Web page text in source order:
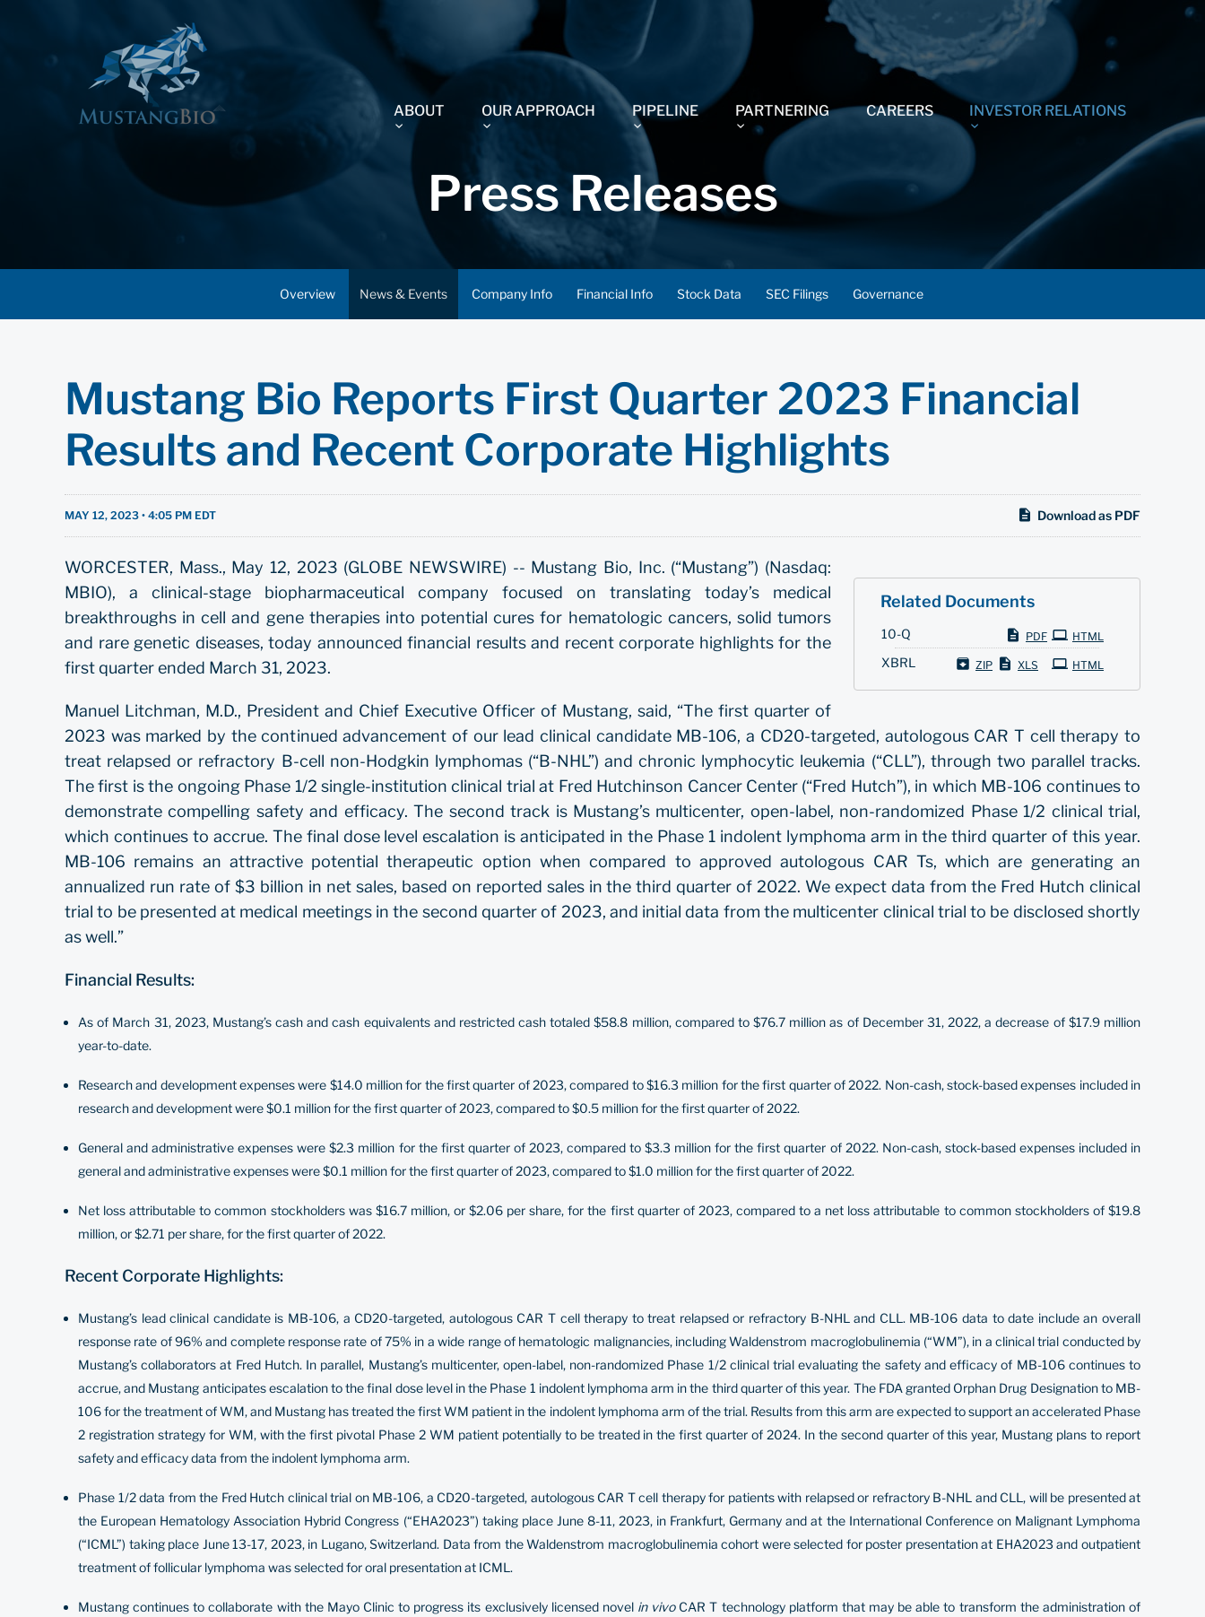
ABOUT OUR APPROACH PIPELINE PARTNERING CAREERS INVESTOR RELATIONS
Press Releases
Overview News & Events Company Info Financial Info Stock Data SEC Filings Governance
Mustang Bio Reports First Quarter 2023 Financial
Results and Recent Corporate Highlights
MAY 12, 2023 • 4:05 PM EDT Download as PDF
Related Documents
10-Q PDF HTML
XBRL ZIP XLS HTML
WORCESTER, Mass., May 12, 2023 (GLOBE NEWSWIRE) -- Mustang Bio, Inc. (“Mustang”) (Nasdaq:
MBIO), a clinical-stage biopharmaceutical company focused on translating today’s medical
breakthroughs in cell and gene therapies into potential cures for hematologic cancers, solid tumors
and rare genetic diseases, today announced financial results and recent corporate highlights for the
first quarter ended March 31, 2023.
Manuel Litchman, M.D., President and Chief Executive Officer of Mustang, said, “The first quarter of
2023 was marked by the continued advancement of our lead clinical candidate MB-106, a CD20-targeted, autologous CAR T cell therapy to
treat relapsed or refractory B-cell non-Hodgkin lymphomas (“B-NHL”) and chronic lymphocytic leukemia (“CLL”), through two parallel tracks.
The first is the ongoing Phase 1/2 single-institution clinical trial at Fred Hutchinson Cancer Center (“Fred Hutch”), in which MB-106 continues to
demonstrate compelling safety and efficacy. The second track is Mustang’s multicenter, open-label, non-randomized Phase 1/2 clinical trial,
which continues to accrue. The final dose level escalation is anticipated in the Phase 1 indolent lymphoma arm in the third quarter of this year.
MB-106 remains an attractive potential therapeutic option when compared to approved autologous CAR Ts, which are generating an
annualized run rate of $3 billion in net sales, based on reported sales in the third quarter of 2022. We expect data from the Fred Hutch clinical
trial to be presented at medical meetings in the second quarter of 2023, and initial data from the multicenter clinical trial to be disclosed shortly
as well.”
Financial Results:
As of March 31, 2023, Mustang’s cash and cash equivalents and restricted cash totaled $58.8 million, compared to $76.7 million as of December 31, 2022, a decrease of $17.9 million
year-to-date.
Research and development expenses were $14.0 million for the first quarter of 2023, compared to $16.3 million for the first quarter of 2022. Non-cash, stock-based expenses included in
research and development were $0.1 million for the first quarter of 2023, compared to $0.5 million for the first quarter of 2022.
General and administrative expenses were $2.3 million for the first quarter of 2023, compared to $3.3 million for the first quarter of 2022. Non-cash, stock-based expenses included in
general and administrative expenses were $0.1 million for the first quarter of 2023, compared to $1.0 million for the first quarter of 2022.
Net loss attributable to common stockholders was $16.7 million, or $2.06 per share, for the first quarter of 2023, compared to a net loss attributable to common stockholders of $19.8
million, or $2.71 per share, for the first quarter of 2022.
Recent Corporate Highlights:
Mustang’s lead clinical candidate is MB-106, a CD20-targeted, autologous CAR T cell therapy to treat relapsed or refractory B-NHL and CLL. MB-106 data to date include an overall
response rate of 96% and complete response rate of 75% in a wide range of hematologic malignancies, including Waldenstrom macroglobulinemia (“WM”), in a clinical trial conducted by
Mustang’s collaborators at Fred Hutch. In parallel, Mustang’s multicenter, open-label, non-randomized Phase 1/2 clinical trial evaluating the safety and efficacy of MB-106 continues to
accrue, and Mustang anticipates escalation to the final dose level in the Phase 1 indolent lymphoma arm in the third quarter of this year. The FDA granted Orphan Drug Designation to MB-
106 for the treatment of WM, and Mustang has treated the first WM patient in the indolent lymphoma arm of the trial. Results from this arm are expected to support an accelerated Phase
2 registration strategy for WM, with the first pivotal Phase 2 WM patient potentially to be treated in the first quarter of 2024. In the second quarter of this year, Mustang plans to report
safety and efficacy data from the indolent lymphoma arm.
Phase 1/2 data from the Fred Hutch clinical trial on MB-106, a CD20-targeted, autologous CAR T cell therapy for patients with relapsed or refractory B-NHL and CLL, will be presented at
the European Hematology Association Hybrid Congress (“EHA2023”) taking place June 8-11, 2023, in Frankfurt, Germany and at the International Conference on Malignant Lymphoma
(“ICML”) taking place June 13-17, 2023, in Lugano, Switzerland. Data from the Waldenstrom macroglobulinemia cohort were selected for poster presentation at EHA2023 and outpatient
treatment of follicular lymphoma was selected for oral presentation at ICML.
Mustang continues to collaborate with the Mayo Clinic to progress its exclusively licensed novel in vivo CAR T technology platform that may be able to transform the administration of